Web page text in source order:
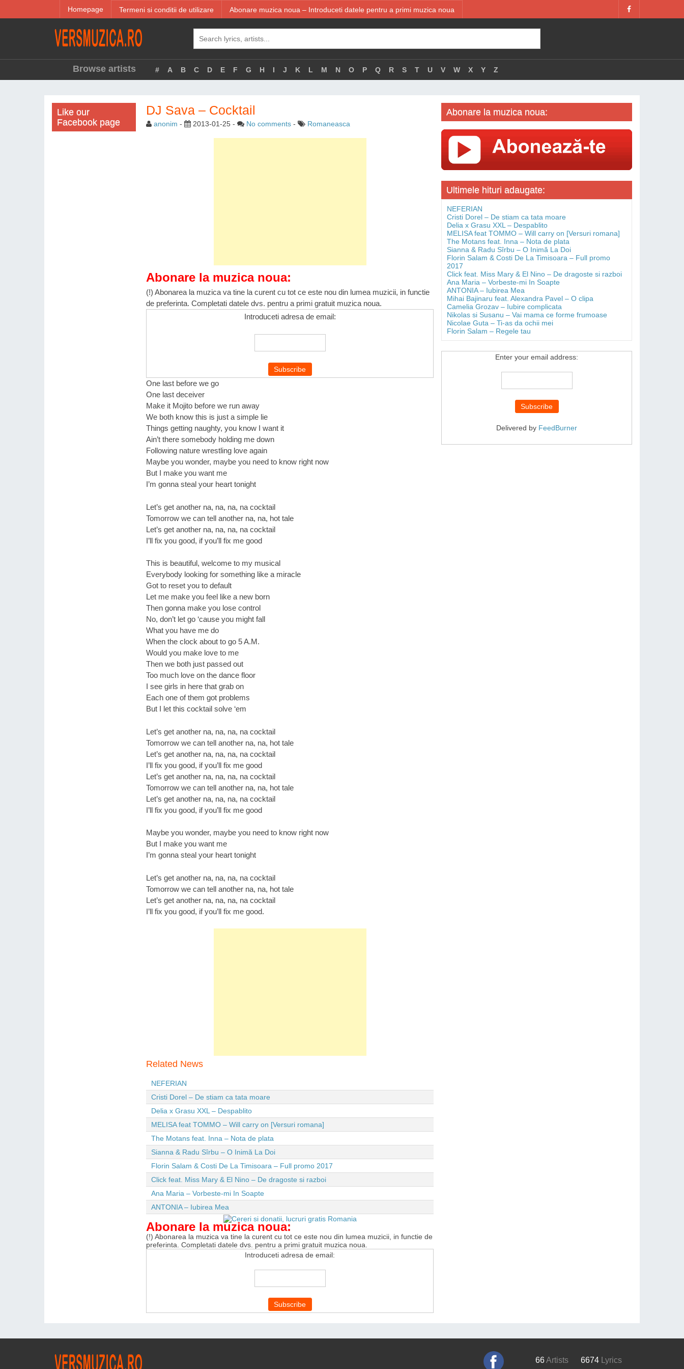
Homepage Termeni si conditii de utilizare Abonare muzica noua – Introduceti datele pentru a primi muzica noua
Browse artists # A B C D E F G H I J K L M N O P Q R S T U V W X Y Z
Like our
Facebook page
DJ Sava – Cocktail
anonim - 2013-01-25 - No comments - Romaneasca
Abonare la muzica noua:
(!) Abonarea la muzica va tine la curent cu tot ce este nou din lumea muzicii, in functie
de preferinta. Completati datele dvs. pentru a primi gratuit muzica noua.
Introduceti adresa de email:
One last before we go
One last deceiver
Make it Mojito before we run away
We both know this is just a simple lie
Things getting naughty, you know I want it
Ain’t there somebody holding me down
Following nature wrestling love again
Maybe you wonder, maybe you need to know right now
But I make you want me
I’m gonna steal your heart tonight
Let’s get another na, na, na, na cocktail
Tomorrow we can tell another na, na, hot tale
Let’s get another na, na, na, na cocktail
I’ll fix you good, if you’ll fix me good
This is beautiful, welcome to my musical
Everybody looking for something like a miracle
Got to reset you to default
Let me make you feel like a new born
Then gonna make you lose control
No, don’t let go ‘cause you might fall
What you have me do
When the clock about to go 5 A.M.
Would you make love to me
Then we both just passed out
Too much love on the dance floor
I see girls in here that grab on
Each one of them got problems
But I let this cocktail solve ‘em
Let’s get another na, na, na, na cocktail
Tomorrow we can tell another na, na, hot tale
Let’s get another na, na, na, na cocktail
I’ll fix you good, if you’ll fix me good
Let’s get another na, na, na, na cocktail
Tomorrow we can tell another na, na, hot tale
Let’s get another na, na, na, na cocktail
I’ll fix you good, if you’ll fix me good
Maybe you wonder, maybe you need to know right now
But I make you want me
I’m gonna steal your heart tonight
Let’s get another na, na, na, na cocktail
Tomorrow we can tell another na, na, hot tale
Let’s get another na, na, na, na cocktail
I’ll fix you good, if you’ll fix me good.
Related News
NEFERIAN
Cristi Dorel – De stiam ca tata moare
Delia x Grasu XXL – Despablito
MELISA feat TOMMO – Will carry on [Versuri romana]
The Motans feat. Inna – Nota de plata
Sianna & Radu Sîrbu – O Inimă La Doi
Florin Salam & Costi De La Timisoara – Full promo 2017
Click feat. Miss Mary & El Nino – De dragoste si razboi
Ana Maria – Vorbeste-mi In Soapte
ANTONIA – Iubirea Mea
Abonare la muzica noua:
(!) Abonarea la muzica va tine la curent cu tot ce este nou din lumea muzicii, in functie de
preferinta. Completati datele dvs. pentru a primi gratuit muzica noua.
Introduceti adresa de email:
Abonare la muzica noua:
Ultimele hituri adaugate:
NEFERIAN
Cristi Dorel – De stiam ca tata moare
Delia x Grasu XXL – Despablito
MELISA feat TOMMO – Will carry on [Versuri romana]
The Motans feat. Inna – Nota de plata
Sianna & Radu Sîrbu – O Inimă La Doi
Florin Salam & Costi De La Timisoara – Full promo
2017
Click feat. Miss Mary & El Nino – De dragoste si razboi
Ana Maria – Vorbeste-mi In Soapte
ANTONIA – Iubirea Mea
Mihai Bajinaru feat. Alexandra Pavel – O clipa
Camelia Grozav – Iubire complicata
Nikolas si Susanu – Vai mama ce forme frumoase
Nicolae Guta – Ti-as da ochii mei
Florin Salam – Regele tau
Enter your email address:
Delivered by FeedBurner
66Artists 6674 Lyrics